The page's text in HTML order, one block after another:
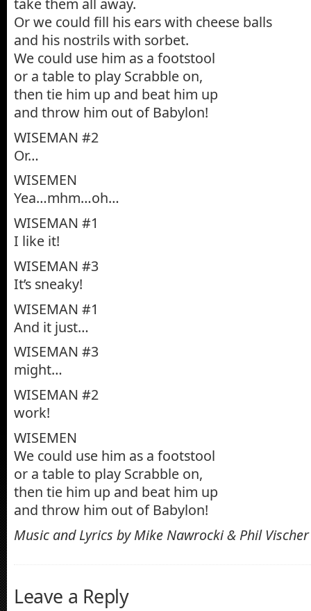
Or we could fill his ears with cheese balls
and his nostrils with sorbet.
We could use him as a footstool
or a table to play Scrabble on,
then tie him up and beat him up
and throw him out of Babylon!
WISEMAN #2
Or…
WISEMEN
Yea…mhm…oh…
WISEMAN #1
I like it!
WISEMAN #3
It’s sneaky!
WISEMAN #1
And it just…
WISEMAN #3
might…
WISEMAN #2
work!
WISEMEN
We could use him as a footstool
or a table to play Scrabble on,
then tie him up and beat him up
and throw him out of Babylon!
Music and Lyrics by Mike Nawrocki & Phil Vischer
Leave a Reply